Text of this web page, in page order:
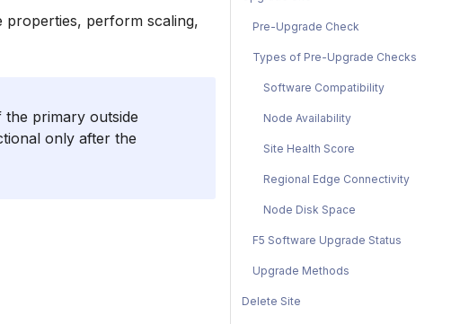
properties, perform scaling,
primary outside
only after the
Pre-Upgrade Check
Types of Pre-Upgrade Checks
Software Compatibility
Node Availability
Site Health Score
Regional Edge Connectivity
Node Disk Space
F5 Software Upgrade Status
Upgrade Methods
Delete Site